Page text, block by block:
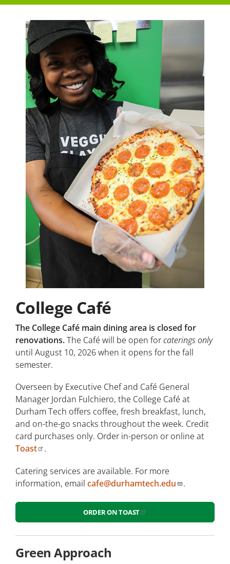
Order on Toast
Café Catering Request Form
Campus Harvest Food Pantry
College Café
The College Café main dining area is closed for
renovations.The Café will be open forcaterings only
until August 10, 2026 when it opens for the fall
semester.
Overseen by Executive Chef and Café General
Manager Jordan Fulchiero, the College Café at
Durham Tech offers coffee, fresh breakfast, lunch,
and on-the-go snacks throughout the week. Credit
card purchases only. Order in-person or online at
Toast
.
Catering services are available. For more
information, email cafe@durhamtech.edu .
ORDER ON TOAST
Green Approach